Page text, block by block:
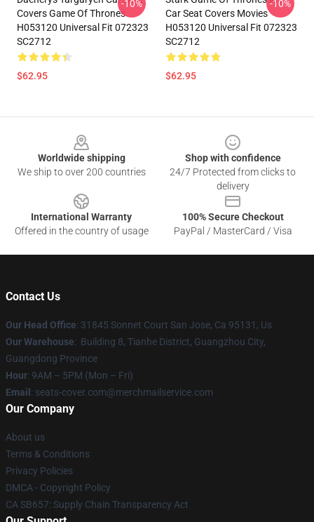
Covers Game Of Thrones
H053120 Universal Fit 072323
SC2712
$62.95
-10%
Car Seat Covers Movies
H053120 Universal Fit 072323
SC2712
$62.95
-10%
Worldwide shipping
We ship to over 200 countries
Shop with confidence
24/7 Protected from clicks to
delivery
International Warranty
Offered in the country of usage
100% Secure Checkout
PayPal / MasterCard / Visa
Contact Us
Our Head Office: 31845 Sonnet Court San Jose, Ca 95131, Us
Our Warehouse: Building 8, Tianhe District, Guangzhou City,
Guangdong Province
Hour: 9AM – 5PM (Mon – Fri)
Email : seats-cover.com@merchmailservice.com
Our Company
About us
Terms & Conditions
Privacy Policies
DMCA - Copyright Policy
CA SB657: Supply Chain Transparency Act